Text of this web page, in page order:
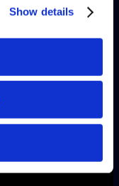
Show details